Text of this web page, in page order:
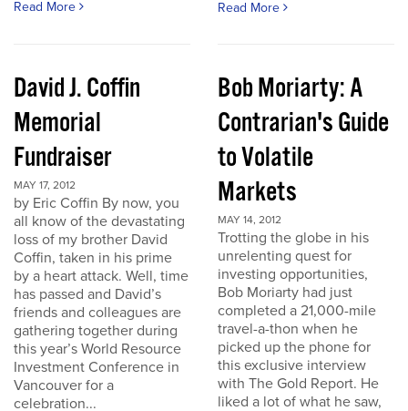
Read More Read More
David J. Coffin
Memorial
Fundraiser
MAY 17, 2012
by Eric Coffin By now, you
all know of the devastating
loss of my brother David
Coffin, taken in his prime
by a heart attack. Well, time
has passed and David’s
friends and colleagues are
gathering together during
this year’s World Resource
Investment Conference in
Vancouver for a
celebration...
Bob Moriarty: A
Contrarian's Guide
to Volatile
Markets
MAY 14, 2012
Trotting the globe in his
unrelenting quest for
investing opportunities,
Bob Moriarty had just
completed a 21,000-mile
travel-a-thon when he
picked up the phone for
this exclusive interview
with The Gold Report. He
liked a lot of what he saw,